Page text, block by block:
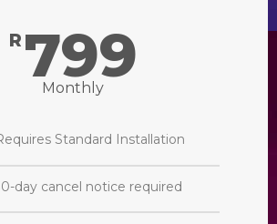
R 799
Monthly
Standard Installation
day cancel notice required